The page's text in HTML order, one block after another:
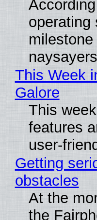
operating
This Week
Galore
This
features
user-
Getting
obstacles
At the
the